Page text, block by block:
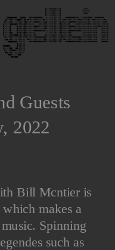
Guests
2022
Bill Mcntier is
makes a
Spinning
such as